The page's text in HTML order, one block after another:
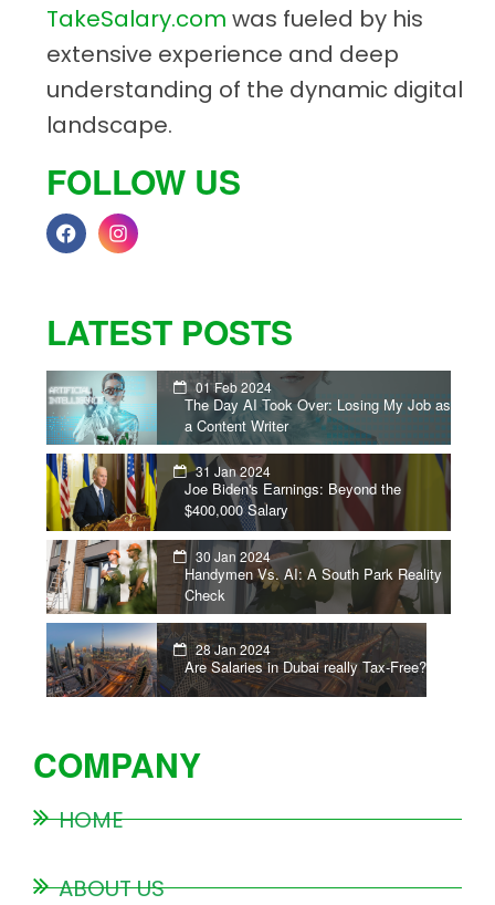
TakeSalary.com was fueled by his
extensive experience and deep
understanding of the dynamic digital
landscape.
FOLLOW US
LATEST POSTS
01 Feb 2024
The Day AI Took Over: Losing My Job as
a Content Writer
31 Jan 2024
Joe Biden's Earnings: Beyond the
$400,000 Salary
30 Jan 2024
Handymen Vs. AI: A South Park Reality
Check
28 Jan 2024
Are Salaries in Dubai really Tax-Free?
COMPANY
HOME
ABOUT US